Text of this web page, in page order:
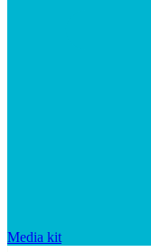
Media kit